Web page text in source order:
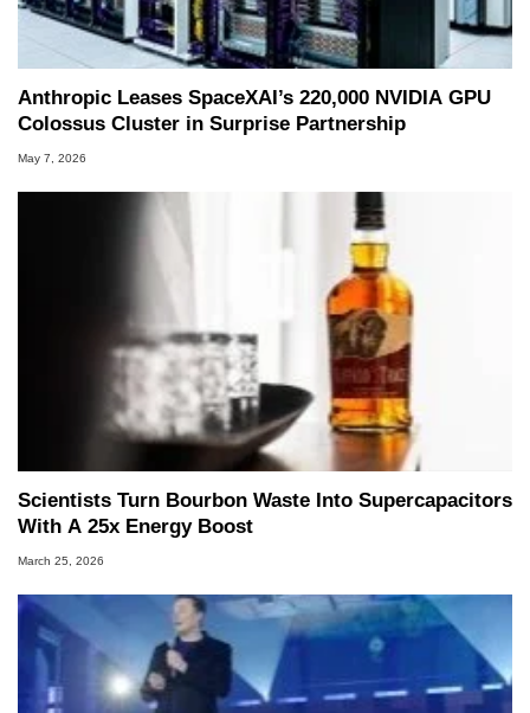
Anthropic Leases SpaceXAI’s 220,000 NVIDIA GPU
Colossus Cluster in Surprise Partnership
May 7, 2026
Scientists Turn Bourbon Waste Into Supercapacitors
With A 25x Energy Boost
March 25, 2026